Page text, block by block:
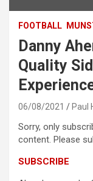
FOOTBALL
Danny
Quality
06/08/2021 Paul
Sorry, only
content. Please
SUBSCRIBE